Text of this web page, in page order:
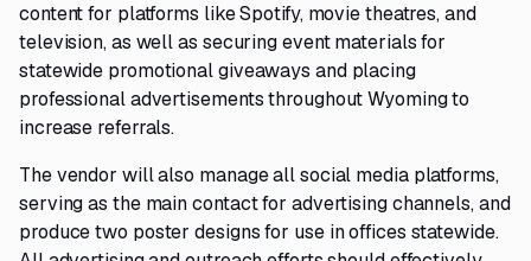
content for platforms like Spotify, movie theatres, and
television, as well as securing event materials for
statewide promotional giveaways and placing
professional advertisements throughout Wyoming to
increase referrals.
The vendor will also manage all social media platforms,
serving as the main contact for advertising channels, and
produce two poster designs for use in offices statewide.